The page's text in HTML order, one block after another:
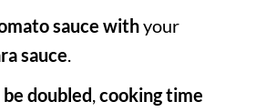
sauce withyour
sauce.
doubled,cooking time